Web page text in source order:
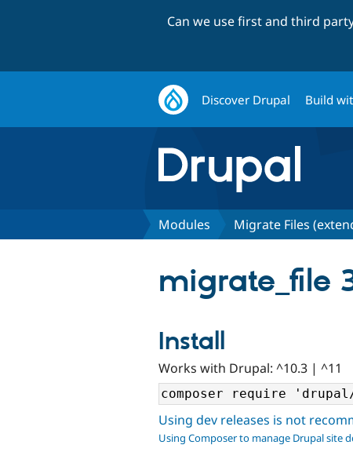
Can we use first and third
Discover Drupal Build
Modules Migrate Files
migrate_file
Install
Works with Drupal: ^10.3 | ^11
Using dev releases is not
Using Composer to manage Drupal site